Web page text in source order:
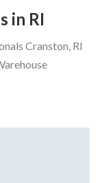
in RI
Cranston, RI